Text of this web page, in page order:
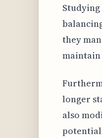
they
maintain
longer
also